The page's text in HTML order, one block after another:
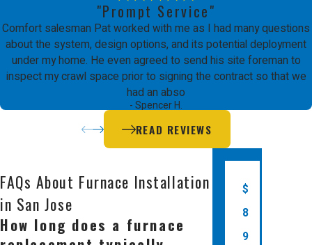
Comfort Energy, Inc. is the leading
choice for furnace installation in San
Jose because we prioritize
craftsmanship quality and business
integrity above all else. Since 2003,
we have been providing the Bay Area
solutions. Our team consists of EPA
certified, factory trained technicians
who are dedicated to delivering a
"Prompt Service"
Comfort salesman Pat worked with me as I had many questions
about the system, design options, and its potential deployment
under my home. He even agreed to send his site foreman to
inspect my crawl space prior to signing the contract so that we
had an abso
- Spencer H.
READ REVIEWS
FAQs About Furnace Installation
in San Jose
How long does a furnace
$
8
9